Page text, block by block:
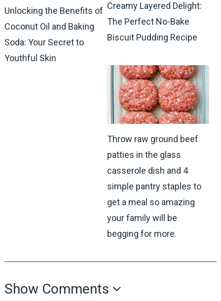
Unlocking the Benefits of
Coconut Oil and Baking
Soda: Your Secret to
Youthful Skin
Creamy Layered Delight:
The Perfect No-Bake
Biscuit Pudding Recipe
Throw raw ground beef
patties in the glass
casserole dish and 4
simple pantry staples to
get a meal so amazing
your family will be
begging for more.
Show Comments